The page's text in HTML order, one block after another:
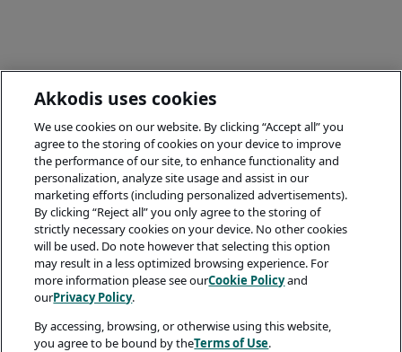
Akkodis uses cookies
We use cookies on our website. By clicking “Accept all” you
agree to the storing of cookies on your device to improve
the performance of our site, to enhance functionality and
personalization, analyze site usage and assist in our
marketing efforts (including personalized advertisements).
By clicking “Reject all” you only agree to the storing of
strictly necessary cookies on your device. No other cookies
will be used. Do note however that selecting this option
may result in a less optimized browsing experience. For
more information please see ourCookie Policyand
ourPrivacy Policy.
By accessing, browsing, or otherwise using this website,
you agree to be bound by theTerms of Use.